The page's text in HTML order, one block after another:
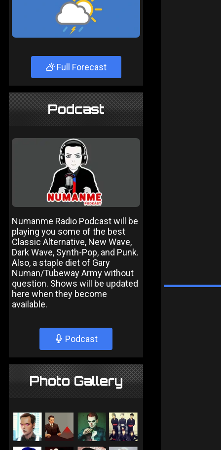
Full Forecast
Podcast
Numanme Radio Podcast will be
playing you some of the best
Classic Alternative, New Wave,
Dark Wave, Synth-Pop, and Punk.
Also, a staple diet of Gary
Numan/Tubeway Army without
question. Shows will be updated
here when they become
available.
Podcast
Photo Gallery